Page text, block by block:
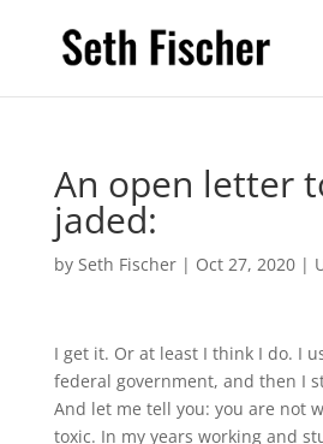
An open letter
jaded:
by Seth Fischer| Oct 27, 2020|
I get it. Or at least I think I do. I
federal government, and then I
And let me tell you: you are not
toxic. In my years working and